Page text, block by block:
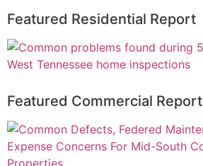
Featured Residential Report
Featured Commercial Report